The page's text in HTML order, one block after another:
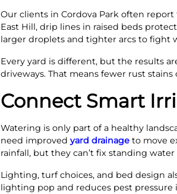
Our clients in Cordova Park often
East Hill, drip lines in raised beds
larger droplets and tighter arcs to fight
Every yard is different, but the results
driveways. That means fewer rust
Connect Smart
Watering is only part of a healthy
need improved yard drainage to move
rainfall, but they can’t fix standing
Lighting, turf choices, and bed design
lighting pop and reduces pest